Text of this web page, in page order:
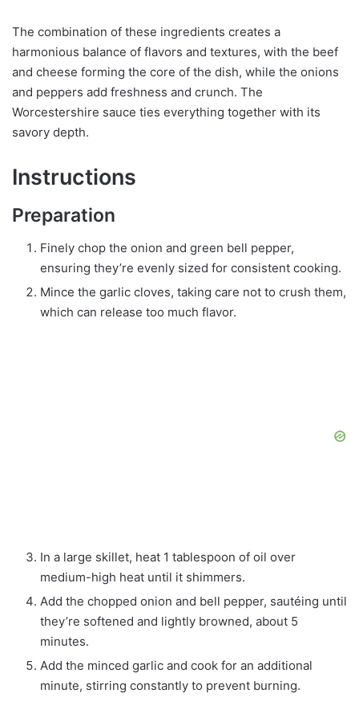
The combination of these ingredients creates a
harmonious balance of flavors and textures, with the beef
and cheese forming the core of the dish, while the onions
and peppers add freshness and crunch. The
Worcestershire sauce ties everything together with its
savory depth.
Instructions
Preparation
Finely chop the onion and green bell pepper,
ensuring they’re evenly sized for consistent cooking.
Mince the garlic cloves, taking care not to crush them,
which can release too much flavor.
In a large skillet, heat 1 tablespoon of oil over
medium-high heat until it shimmers.
Add the chopped onion and bell pepper, sautéing until
they’re softened and lightly browned, about 5
minutes.
Add the minced garlic and cook for an additional
minute, stirring constantly to prevent burning.